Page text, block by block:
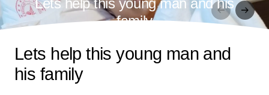
Lets help this young man and his
family
Lets help this young man and
his family